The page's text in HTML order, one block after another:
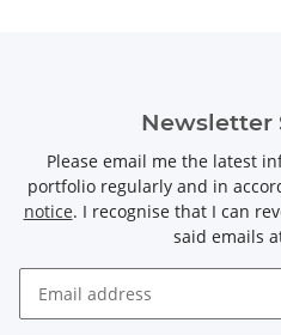
Newsletter
Please email me the latest
portfolio regularly and in
notice. I recognise that I can
said emails